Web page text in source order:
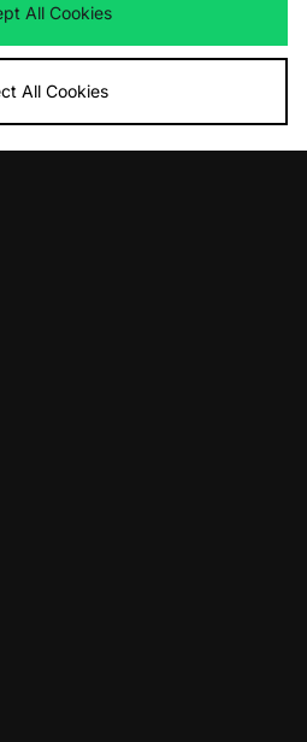
you will be opted in to receive
details on how we use your information,
privacy policy.
All Cookies
All Cookies